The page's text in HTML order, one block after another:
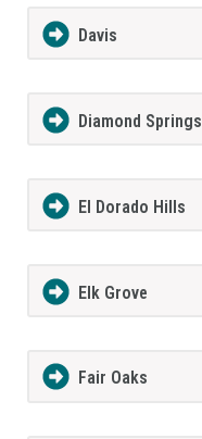
Davis
Diamond Springs
El Dorado Hills
Elk Grove
Fair Oaks